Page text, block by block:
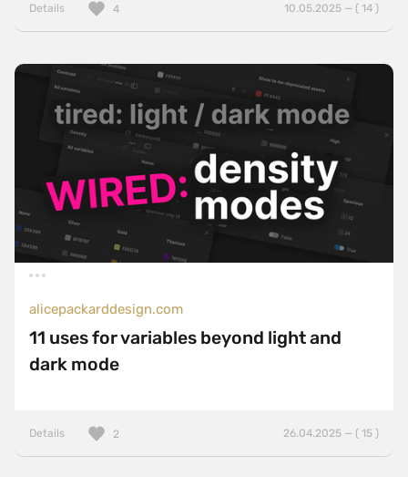
Details 10.05.2025 — ( 14 )
4
alicepackarddesign.com
11 uses for variables beyond light and
dark mode
Details 26.04.2025 — ( 15 )
2